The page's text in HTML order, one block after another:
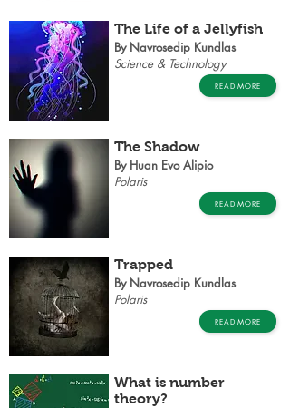
The Life of a Jellyfish
By Navrosedip Kundlas
Science & Technology
READ MORE
The Shadow
By Huan Evo Alipio
Polaris
READ MORE
Trapped
By Navrosedip Kundlas
Polaris
READ MORE
What is number
theory?